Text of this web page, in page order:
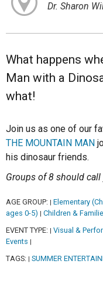
Dr. Sharon
What happens
Man with a
what!
Join us as one of our
THE MOUNTAIN MAN
his dinosaur friends.
Groups of 8 should
AGE GROUP: Elementary
ages 0-5)
Children &
EVENT TYPE: Visual &
Events
TAGS: SUMMER